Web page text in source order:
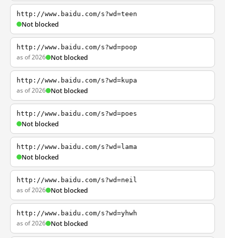
http://www.baidu.com/s?wd=teen
Not blocked
http://www.baidu.com/s?wd=poop
as of 2026 Not blocked
http://www.baidu.com/s?wd=kupa
as of 2026 Not blocked
http://www.baidu.com/s?wd=poes
Not blocked
http://www.baidu.com/s?wd=lama
Not blocked
http://www.baidu.com/s?wd=neil
as of 2026 Not blocked
http://www.baidu.com/s?wd=yhwh
as of 2026 Not blocked